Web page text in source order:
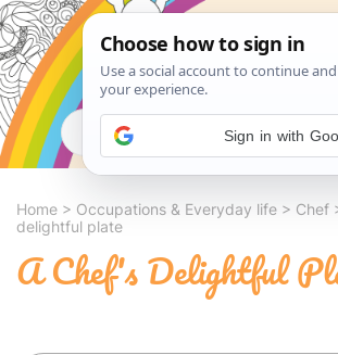
Home > Occupations & Everyday life > Chef
delightful plate
A Chef's Delightful
Sign in with